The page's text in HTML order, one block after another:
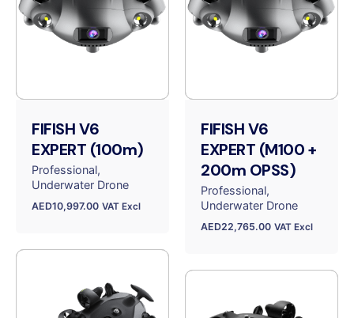
FIFISH V6
EXPERT (100m)
Professional
Underwater Drone
AED10,997.00 VAT Excl
FIFISH V6
EXPERT (M100 +
200m OPSS)
Professional
Underwater Drone
AED22,765.00 VAT Excl